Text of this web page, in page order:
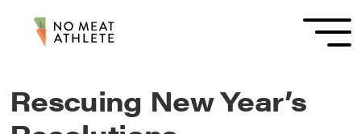
Rescuing New Year’s